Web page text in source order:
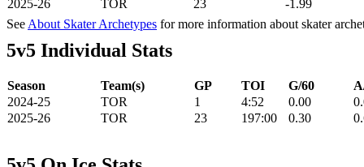
2025-26
TOR 23
-1.99
See About Skater Archetypes for more information about skater
5v5 Individual Stats
Season Team(s) GP TOI G/60
2024-25
TOR 1 4:52 0.00
2025-26
TOR 23 197:00 0.30